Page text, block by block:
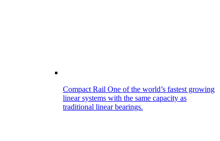
Compact Rail One of the world’s fastest growing
linear systems with the same capacity as
traditional linear bearings.